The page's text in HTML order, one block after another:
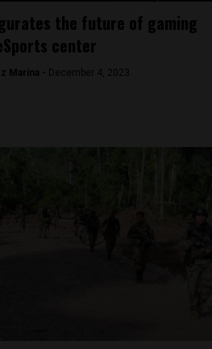
the future of gaming
center
Marina - December 4, 2023